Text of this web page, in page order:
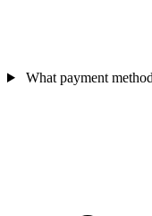
What payment